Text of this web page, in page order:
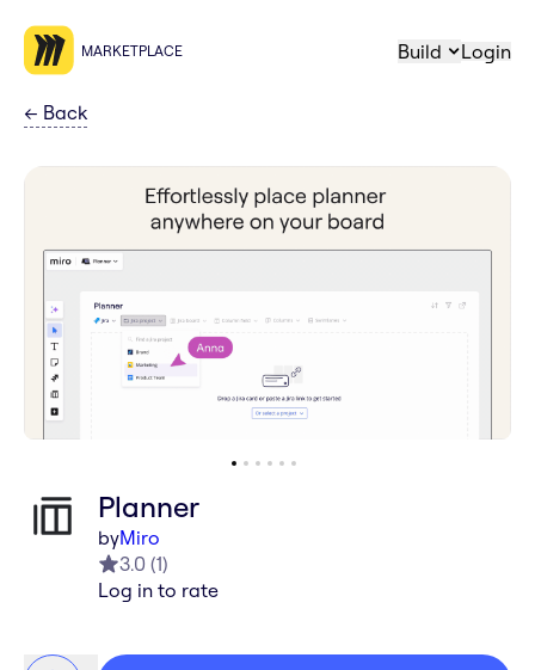
MARKETPLACE Build Login
← Back
Planner
byMiro
3.0 (1)
Log in to rate